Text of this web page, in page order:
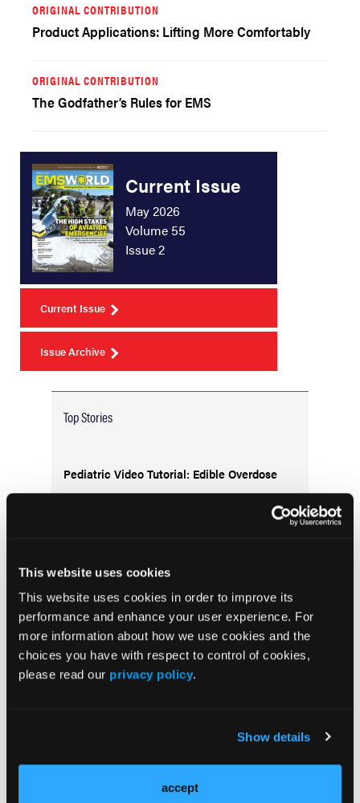
This website uses cookies
This website uses cookies in order to improve its
performance and enhance your user experience. For
more information about how we use cookies and the
choices you have with respect to control of cookies,
please read our privacy policy.
Show details
accept
ORIGINAL CONTRIBUTION
Product Applications: Lifting More Comfortably
ORIGINAL CONTRIBUTION
The Godfather’s Rules for EMS
Current Issue
May 2026
Volume 55
Issue 2
Current Issue
Issue Archive
Top Stories
Pediatric Video Tutorial: Edible Overdose
Trauma Training Reaches New Heights: